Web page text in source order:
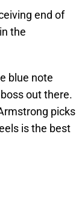
end of
the
blue note
out there.
picks
is the best